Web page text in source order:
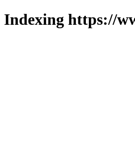
Indexing https://